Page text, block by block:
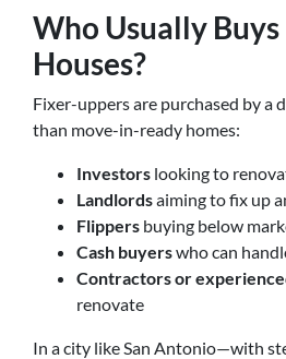
Who Usually
Houses?
Fixer-uppers are purchased by a
than move-in-ready homes:
Investors looking to
Landlordsaiming to fix up
Flippers buying below
Cash buyerswho can
Contractors or
renovate
In a city like San Antonio—with